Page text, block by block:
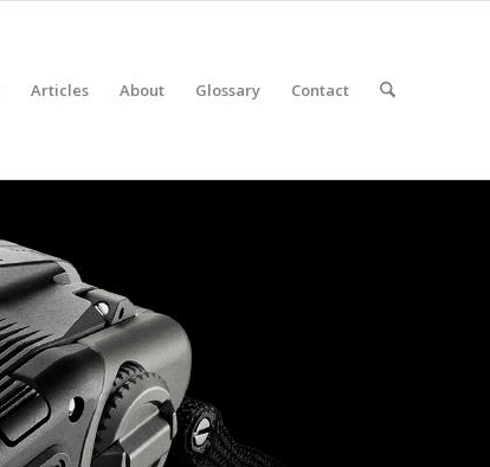
Articles About Glossary Contact